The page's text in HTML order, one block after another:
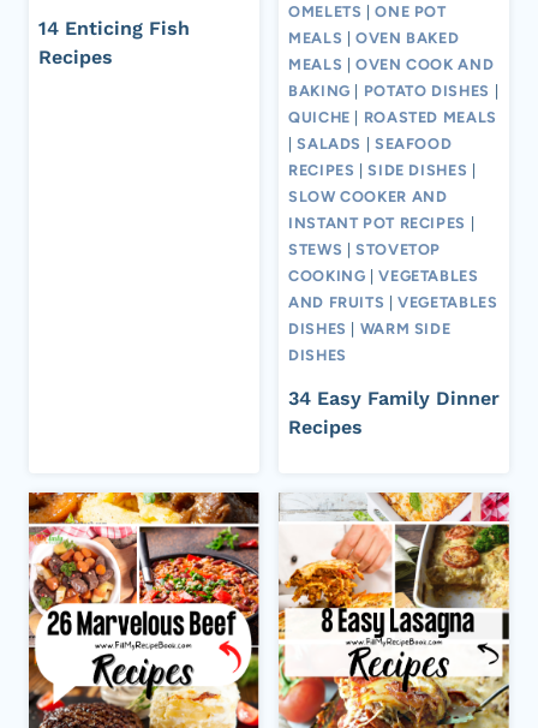
14 Enticing Fish
Recipes
OMELETS |ONE POT
MEALS |OVEN BAKED
MEALS |OVEN COOK AND
BAKING
POTATO DISHES
QUICHE
ROASTED MEALS
|SALADS
SEAFOOD
RECIPES |SIDE DISHES
SLOW COOKER AND
INSTANT POT RECIPES
STEWS |STOVETOP
COOKING |VEGETABLES
AND FRUITS |VEGETABLES
DISHES
WARM SIDE
DISHES
34 Easy Family Dinner
Recipes